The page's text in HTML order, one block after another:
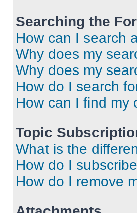
Searching the
How can I search
Why does my
Why does my
How do I search
How can I find my
Topic
What is the
How do I
How do I remove